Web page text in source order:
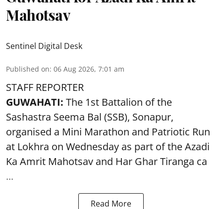
Mahotsav
Sentinel Digital Desk
Published on: 06 Aug 2026, 7:01 am
STAFF REPORTER
GUWAHATI: The 1st Battalion of the
Sashastra Seema Bal (SSB), Sonapur,
organised a Mini Marathon and Patriotic Run
at Lokhra on Wednesday as part of theAzadi
Ka Amrit Mahotsav and Har Ghar Tiranga ca
...
Read More